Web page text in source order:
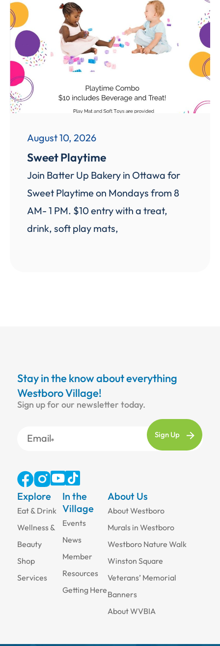
August 10, 2026
Sweet Playtime
Join Batter Up Bakery in Ottawa for
Sweet Playtime on Mondays from 8
AM- 1 PM. $10 entry with a treat,
drink, soft play mats,
Stay in the know about everything
Westboro Village!
Sign up for our newsletter today.
Email
Explore
Eat & Drink
Wellness &
Beauty
Shop
Services
About Us
About Westboro
Murals in Westboro
Westboro Nature Walk
Winston Square
Veterans’ Memorial
Banners
About WVBIA
In the
Village
Events
News
Member
Resources
Getting Here